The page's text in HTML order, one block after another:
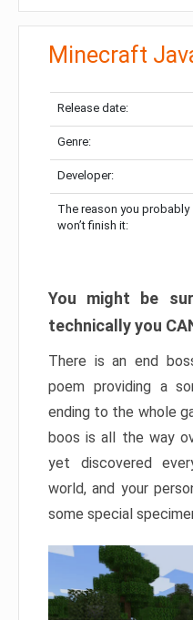
Minecraft
Release date:
Genre:
Developer:
The reason you probably
won’t finish it:
You might be
technically you
There is an end
poem providing a
ending to the whole
boos is all the way
yet discovered
world, and your
some special